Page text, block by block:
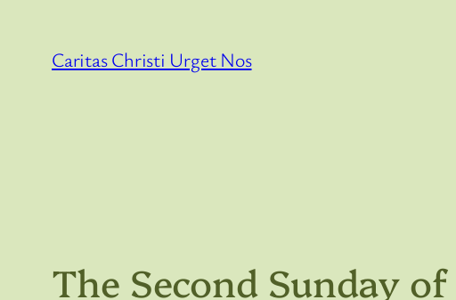
Caritas Christi Urget Nos
The Second Sunday